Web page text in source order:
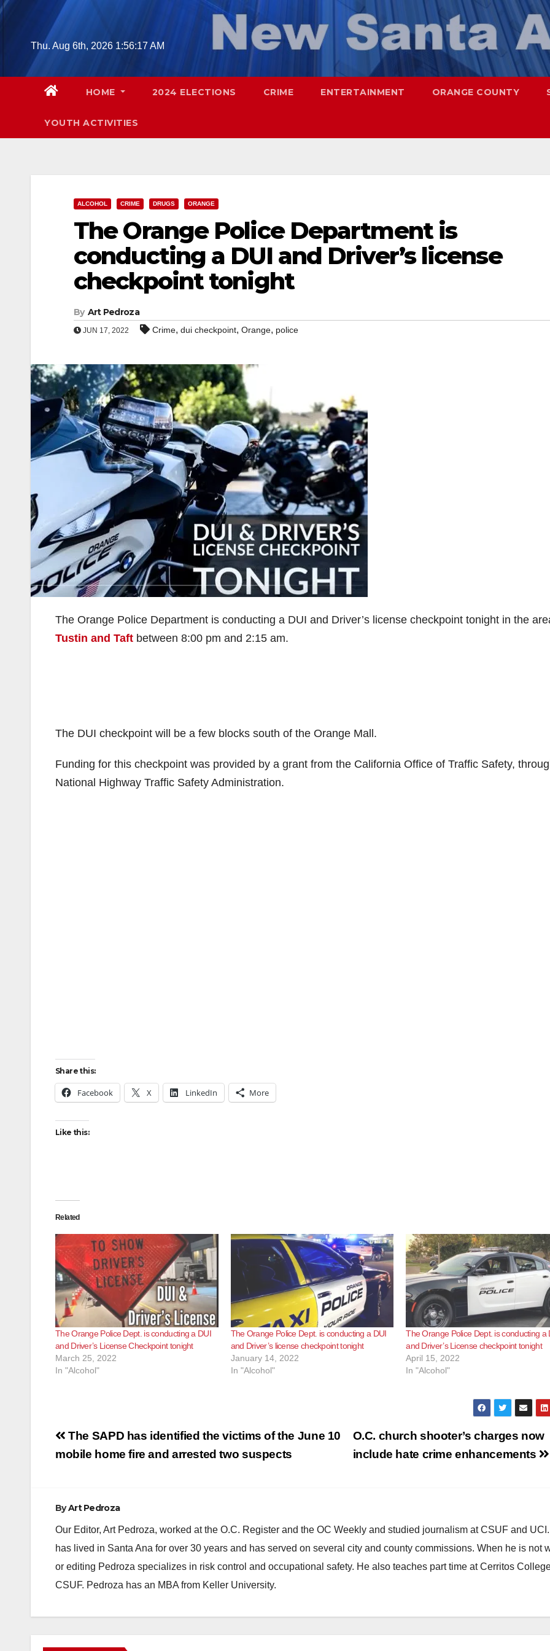
Skip
contentThu. Aug 6th, 2026 1:56:18 AM
HOME 2024 ELECTIONS CRIME ENTERTAINMENT ORANGE COUNTY
YOUTH ACTIVITIES
ALCOHOL CRIME DRUGS ORANGE
The Orange Police Department is
conducting a DUI and Driver’s license
checkpoint tonight
By Art Pedroza
JUN 17, 2022 Crime, dui checkpoint, Orange, police
The Orange Police Department is conducting a DUI and Driver’s license checkpoint tonight in the
Tustin and Taft between 8:00 pm and 2:15 am.
The DUI checkpoint will be a few blocks south of the Orange Mall.
Funding for this checkpoint was provided by a grant from the California Office of Traffic Safety,
National Highway Traffic Safety Administration.
Share this:
Facebook X LinkedIn More
Like this:
Related
The Orange Police Dept. is conducting a DUI
and Driver’s License Checkpoint tonight
March 25, 2022
In "Alcohol"
The Orange Police Dept. is conducting a DUI
and Driver’s license checkpoint tonight
January 14, 2022
In "Alcohol"
The Orange Police Dept. is conducting a
and Driver’s License checkpoint tonight
April 15, 2022
In "Alcohol"
Post
navigation
O.C. church shooter’s charges now
include hate crime enhancements
The SAPD has identified the victims of the June 10
mobile home fire and arrested two suspects
ByArt Pedroza
Our Editor, Art Pedroza, worked at the O.C. Register and the OC Weekly and studied journalism at CSUF and
has lived in Santa Ana for over 30 years and has served on several city and county commissions. When he is not
or editing Pedroza specializes in risk control and occupational safety. He also teaches part time at Cerritos
CSUF. Pedroza has an MBA from Keller University.